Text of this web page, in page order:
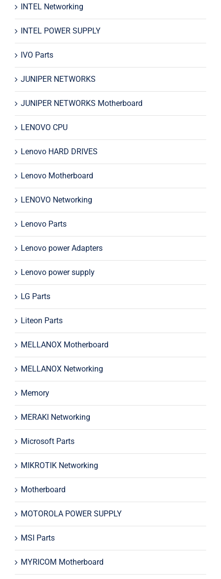
INTEL Networking
INTEL POWER SUPPLY
IVO Parts
JUNIPER NETWORKS
JUNIPER NETWORKS Motherboard
LENOVO CPU
Lenovo HARD DRIVES
Lenovo Motherboard
LENOVO Networking
Lenovo Parts
Lenovo power Adapters
Lenovo power supply
LG Parts
Liteon Parts
MELLANOX Motherboard
MELLANOX Networking
Memory
MERAKI Networking
Microsoft Parts
MIKROTIK Networking
Motherboard
MOTOROLA POWER SUPPLY
MSI Parts
MYRICOM Motherboard